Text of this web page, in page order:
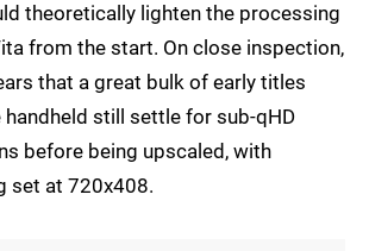
theoretically lighten the processing
from the start. On close inspection,
that a great bulk of early titles
handheld still settle for sub-qHD
before being upscaled, with
set at 720x408.